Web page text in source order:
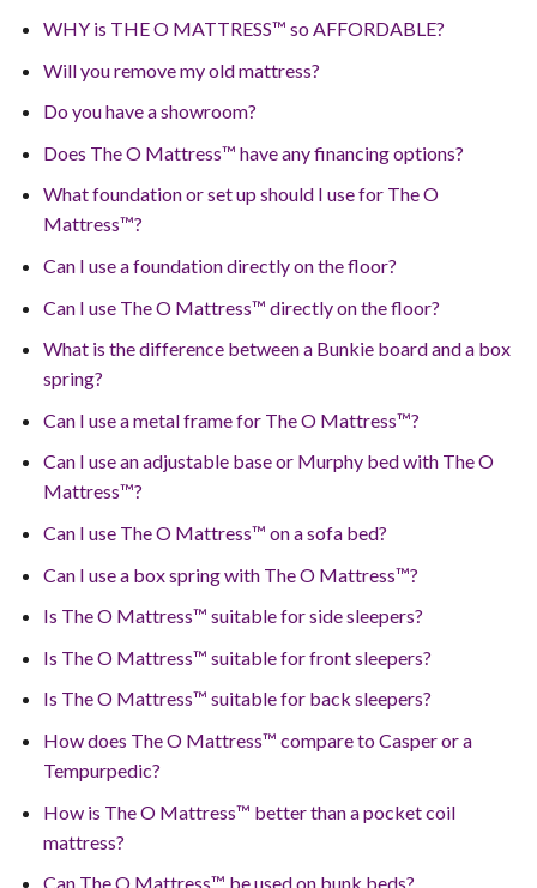
WHY is THE O MATTRESS™ so AFFORDABLE?
Will you remove my old mattress?
Do you have a showroom?
Does The O Mattress™ have any financing options?
What foundation or set up should I use for The O
Mattress™?
Can I use a foundation directly on the floor?
Can I use The O Mattress™ directly on the floor?
What is the difference between a Bunkie board and a box
spring?
Can I use a metal frame for The O Mattress™?
Can I use an adjustable base or Murphy bed with The O
Mattress™?
Can I use The O Mattress™ on a sofa bed?
Can I use a box spring with The O Mattress™?
Is The O Mattress™ suitable for side sleepers?
Is The O Mattress™ suitable for front sleepers?
Is The O Mattress™ suitable for back sleepers?
How does The O Mattress™ compare to Casper or a
Tempurpedic?
How is The O Mattress™ better than a pocket coil
mattress?
Can The O Mattress™ be used on bunk beds?